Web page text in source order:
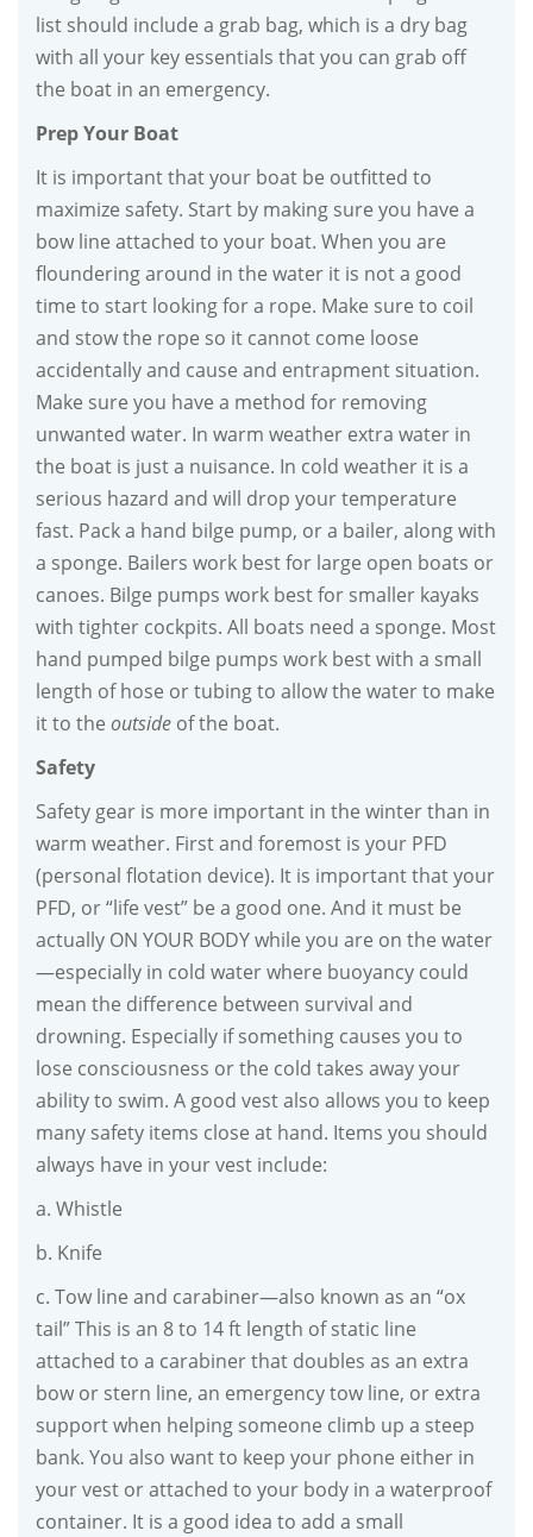
list should include a grab bag, which is a dry bag
with all your key essentials that you can grab off
the boat in an emergency.
Prep Your Boat
It is important that your boat be outfitted to
maximize safety. Start by making sure you have a
bow line attached to your boat. When you are
floundering around in the water it is not a good
time to start looking for a rope. Make sure to coil
and stow the rope so it cannot come loose
accidentally and cause and entrapment situation.
Make sure you have a method for removing
unwanted water. In warm weather extra water in
the boat is just a nuisance. In cold weather it is a
serious hazard and will drop your temperature
fast. Pack a hand bilge pump, or a bailer, along with
a sponge. Bailers work best for large open boats or
canoes. Bilge pumps work best for smaller kayaks
with tighter cockpits. All boats need a sponge. Most
hand pumped bilge pumps work best with a small
length of hose or tubing to allow the water to make
it to the outside of the boat.
Safety
Safety gear is more important in the winter than in
warm weather. First and foremost is your PFD
(personal flotation device). It is important that your
PFD, or “life vest” be a good one. And it must be
actually ON YOUR BODY while you are on the water
—especially in cold water where buoyancy could
mean the difference between survival and
drowning. Especially if something causes you to
lose consciousness or the cold takes away your
ability to swim. A good vest also allows you to keep
many safety items close at hand. Items you should
always have in your vest include:
a. Whistle
b. Knife
c. Tow line and carabiner—also known as an “ox
tail” This is an 8 to 14 ft length of static line
attached to a carabiner that doubles as an extra
bow or stern line, an emergency tow line, or extra
support when helping someone climb up a steep
bank. You also want to keep your phone either in
your vest or attached to your body in a waterproof
container. It is a good idea to add a small